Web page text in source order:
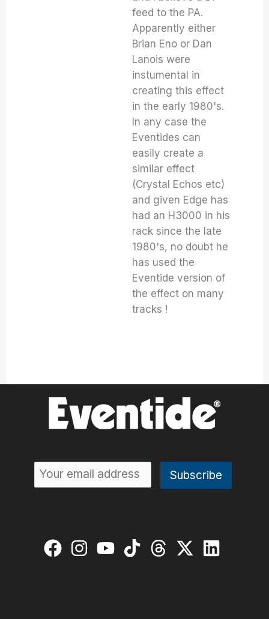
feed to the PA.
Apparently either
Brian Eno or Dan
Lanois were
instumental in
creating this effect
in the early 1980's.
In any case the
Eventides can
easily create a
similar effect
(Crystal Echos etc)
and given Edge has
had an H3000 in his
rack since the late
1980's, no doubt he
has used the
Eventide version of
the effect on many
tracks !